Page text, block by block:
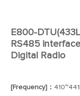
E800-
RS485
Digital Radio
[Frequency]：